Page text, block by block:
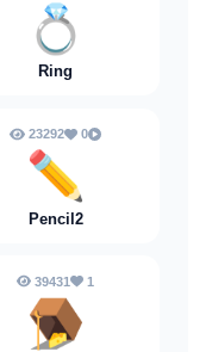
💍
Ring
23292 0
✏️
Pencil2
39431 1
🪤